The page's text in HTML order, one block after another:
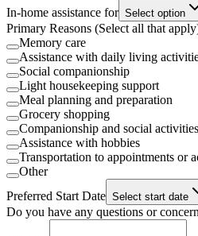
In-home assistance for Select option
Primary Reasons (Select all that
Memory care
Assistance with daily living
Social companionship
Light housekeeping support
Meal planning and preparation
Grocery shopping
Companionship and social activities
Assistance with hobbies
Transportation to appointments or
Other
Preferred Start Date Select start date
Do you have any questions or